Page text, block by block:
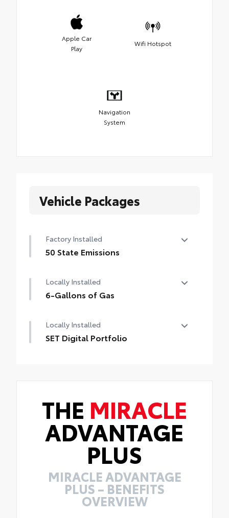
Apple Car
Play
Wifi Hotspot
Navigation
System
Vehicle Packages
Factory Installed
50 State Emissions
Locally Installed
6-Gallons of Gas
Locally Installed
SET Digital Portfolio
THE MIRACLE
ADVANTAGE
PLUS
MIRACLE ADVANTAGE
PLUS – BENEFITS
OVERVIEW